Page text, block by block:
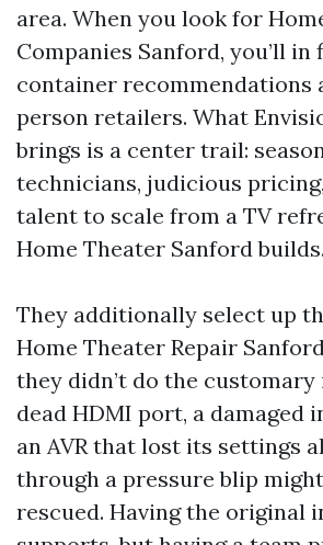
area. When you look for
Companies Sanford, you’ll
container recommendations
person retailers. What
brings is a center trail:
technicians, judicious
talent to scale from a TV
Home Theater Sanford builds.
They additionally select up
Home Theater Repair
they didn’t do the
dead HDMI port, a damaged
an AVR that lost its settings
through a pressure blip
rescued. Having the original